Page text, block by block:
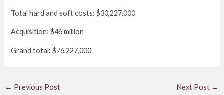
Total hard and soft costs: $30,227,000
Acquisition: $46 million
Grand total: $76,227,000
← Previous Post Next Post →